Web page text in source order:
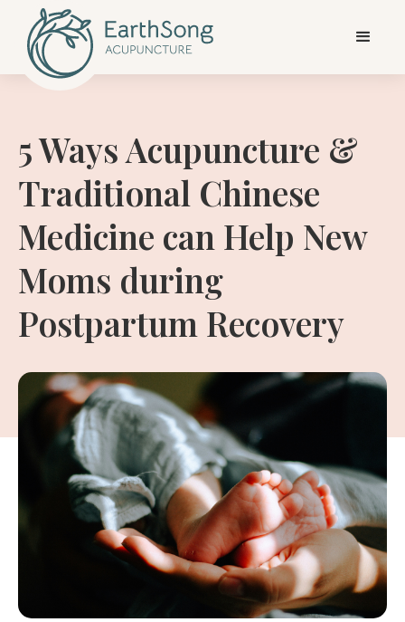
5 Ways Acupuncture &
Traditional Chinese
Medicine can Help New
Moms during
Postpartum Recovery